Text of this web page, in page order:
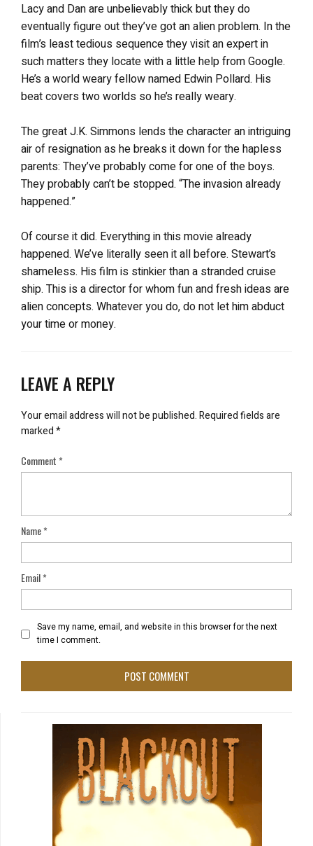
Lacy and Dan are unbelievably thick but they do
eventually figure out they’ve got an alien problem. In the
film’s least tedious sequence they visit an expert in
such matters they locate with a little help from Google.
He’s a world weary fellow named Edwin Pollard. His
beat covers two worlds so he’s really weary.
The great J.K. Simmons lends the character an intriguing
air of resignation as he breaks it down for the hapless
parents: They’ve probably come for one of the boys.
They probably can’t be stopped. “The invasion already
happened.”
Of course it did. Everything in this movie already
happened. We’ve literally seen it all before. Stewart’s
shameless. His film is stinkier than a stranded cruise
ship. This is a director for whom fun and fresh ideas are
alien concepts. Whatever you do, do not let him abduct
your time or money.
LEAVE A REPLY
Your email address will not be published.Required fields are
marked*
Comment*
Name*
Email*
Save my name, email, and website in this browser for the next
time I comment.